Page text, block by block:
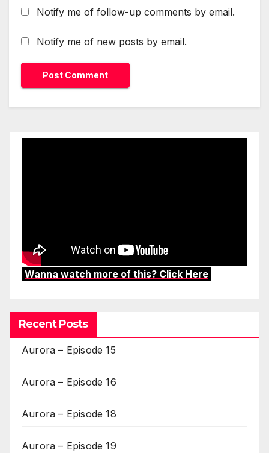
Notify me of follow-up comments by email.
Notify me of new posts by email.
Wanna watch more of this? Click Here
Recent Posts
Aurora – Episode 15
Aurora – Episode 16
Aurora – Episode 18
Aurora – Episode 19